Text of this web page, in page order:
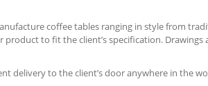
coffee tables ranging in style from
to fit the client’s specification. Drawings
delivery to the client’s door anywhere in the